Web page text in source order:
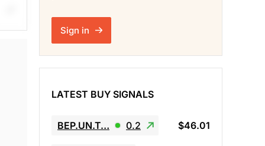
Sign in
LATEST BUY SIGNALS
BEP.UN.T… 0.2 $46.01